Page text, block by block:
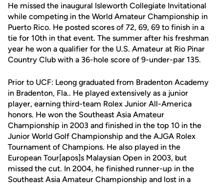
He missed the inaugural Isleworth Collegiate Invitational
while competing in the World Amateur Championship in
Puerto Rico. He posted scores of 72, 69, 69 to finish in a
tie for 10th in that event. The summer after his freshman
year he won a qualifier for the U.S. Amateur at Rio Pinar
Country Club with a 36-hole score of 9-under-par 135.
Prior to UCF: Leong graduated from Bradenton Academy
in Bradenton, Fla.. He played extensively as a junior
player, earning third-team Rolex Junior All-America
honors. He won the Southeast Asia Amateur
Championship in 2003 and finished in the top 10 in the
Junior World Golf Championship and the AJGA Rolex
Tournament of Champions. He also played in the
European Tour[apos]s Malaysian Open in 2003, but
missed the cut. In 2004, he finished runner-up in the
Southeast Asia Amateur Championship and lost in a